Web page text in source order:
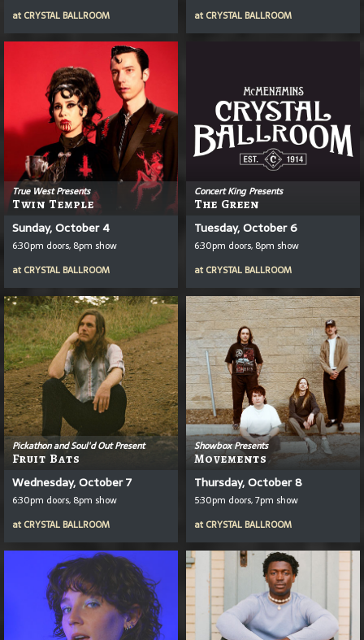
at CRYSTAL BALLROOM
at CRYSTAL BALLROOM
True West Presents
Twin Temple
Sunday, October 4
6:30pm doors, 8pm show
at CRYSTAL BALLROOM
Concert King Presents
The Green
Tuesday, October 6
6:30pm doors, 8pm show
at CRYSTAL BALLROOM
Pickathon and Soul'd Out Present
Fruit Bats
Wednesday, October 7
6:30pm doors, 8pm show
at CRYSTAL BALLROOM
Showbox Presents
Movements
Thursday, October 8
5:30pm doors, 7pm show
at CRYSTAL BALLROOM